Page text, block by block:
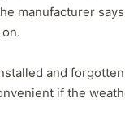
manufacturer
and
if the